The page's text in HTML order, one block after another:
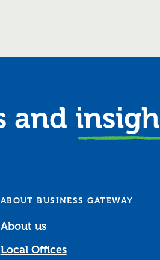
and
ABOUT BUSINESS GATEWAY
About us
Local Offices